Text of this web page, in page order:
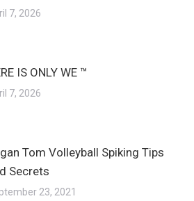
7, 2026
IS ONLY WE ™
7, 2026
Tom Volleyball Spiking Tips
Secrets
23, 2021